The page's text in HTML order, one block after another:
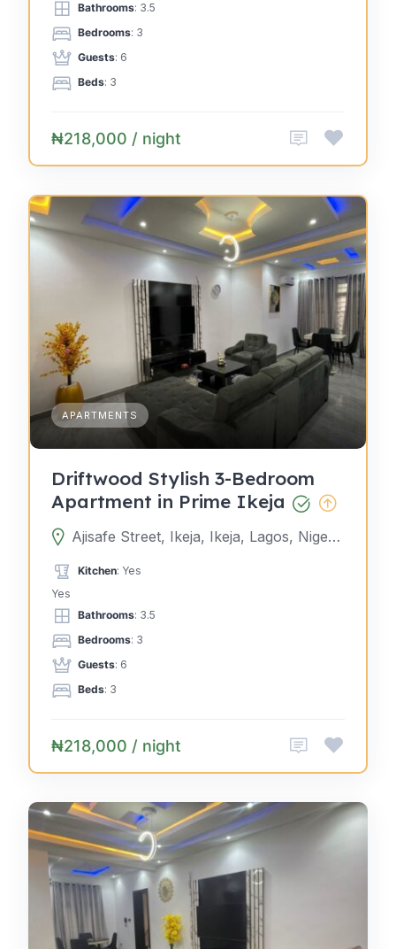
Bathrooms: 3.5
Bedrooms: 3
Guests: 6
Beds: 3
₦218,000 / night
APARTMENTS
Driftwood Stylish 3-Bedroom
Apartment in Prime Ikeja
Ajisafe Street, Ikeja, Ikeja, Lagos, Nigeria
Kitchen: Yes
Yes
Bathrooms: 3.5
Bedrooms: 3
Guests: 6
Beds: 3
₦218,000 / night